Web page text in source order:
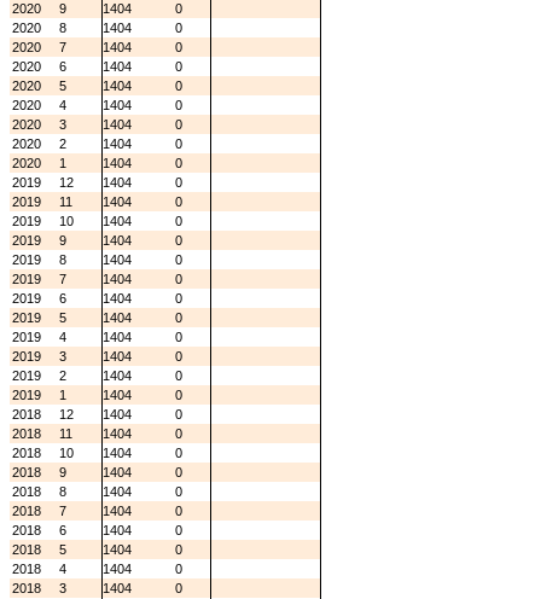
2020
9 1404
0
2020
8 1404
0
2020
7 1404
0
2020
6 1404
0
2020
5 1404
0
2020
4 1404
0
2020
3 1404
0
2020
2 1404
0
2020
1 1404
0
2019
12 1404
0
2019
11 1404
0
2019
10 1404
0
2019
9 1404
0
2019
8 1404
0
2019
7 1404
0
2019
6 1404
0
2019
5 1404
0
2019
4 1404
0
2019
3 1404
0
2019
2 1404
0
2019
1 1404
0
2018
12 1404
0
2018
11 1404
0
2018
10 1404
0
2018
9 1404
0
2018
8 1404
0
2018
7 1404
0
2018
6 1404
0
2018
5 1404
0
2018
4 1404
0
2018
3 1404
0